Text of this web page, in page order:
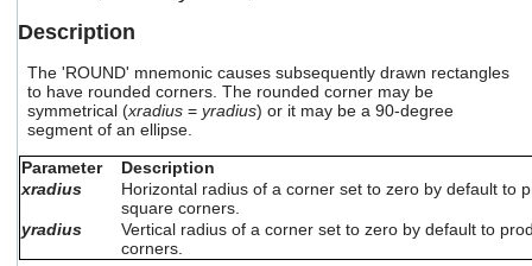
the
selected
search
Touch
device
can
Description
The 'ROUND' mnemonic causes subsequently drawn rectangles
to have rounded corners. The rounded corner may be
symmetrical (xradius= yradius) or it may be a 90-degree
segment of an ellipse.
Parameter
Description
xradius
Horizontal radius of a corner set to zero by default to
square corners.
yradius
Vertical radius of a corner set to zero by default to
corners.